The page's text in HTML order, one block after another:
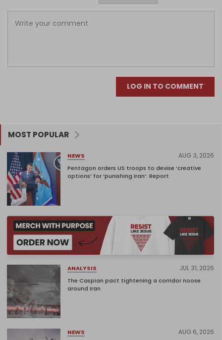
LOG IN TO COMMENT
MOST POPULAR
NEWS AUG 3, 2026
Pentagon orders US troops to devise ‘creative
options’ for ‘punishing Iran’: Report
ANALYSIS JUL 31, 2026
The Caspian pact tightening a corridor noose
around Iran
NEWS AUG 6, 2026